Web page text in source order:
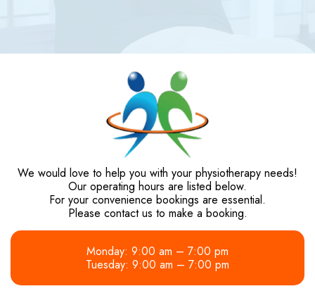
We would love to help you with your physiotherapy needs!
Our operating hours are listed below.
For your convenience bookings are essential.
Please contact us to make a booking.
Monday: 9:00 am – 7:00 pm
Tuesday: 9:00 am – 7:00 pm